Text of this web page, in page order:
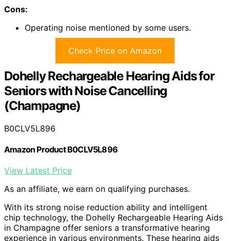
Cons:
Operating noise mentioned by some users.
Check Price on Amazon
Dohelly Rechargeable Hearing Aids for
Seniors with Noise Cancelling
(Champagne)
B0CLV5L896
Amazon Product B0CLV5L896
View Latest Price
As an affiliate, we earn on qualifying purchases.
With its strong noise reduction ability and intelligent
chip technology, the Dohelly Rechargeable Hearing Aids
in Champagne offer seniors a transformative hearing
experience in various environments. These hearing aids